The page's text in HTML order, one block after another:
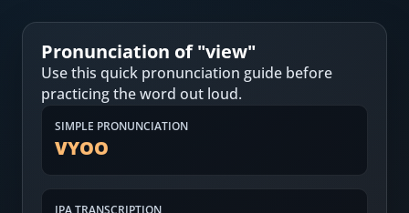
Most Common English Words
Practice Sentences and Word Lists
Log in
Download App
Pronunciation of "view"
Use this quick pronunciation guide before
practicing the word out loud.
SIMPLE PRONUNCIATION
VYOO
IPA TRANSCRIPTION